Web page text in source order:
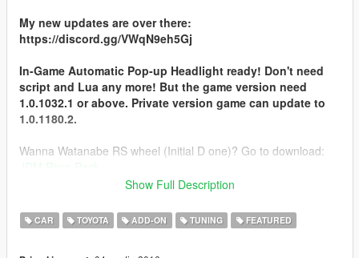
My new updates are over there:
https://discord.gg/VWqN9eh5Gj
In-Game Automatic Pop-up Headlight ready! Don't need
script and Lua any more! But the game version need
1.0.1032.1 or above. Private version game can update to
1.0.1180.2.
Wanna Watanabe RS wheel (Initial D one)? Go to download:
JDM Rims Pack
know. Thank you!
Show Full Description
CAR TOYOTA ADD-ON TUNING FEATURED